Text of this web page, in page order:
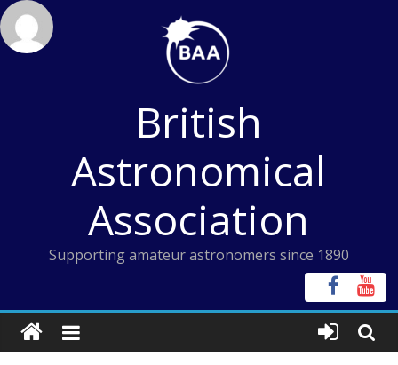
Skip
to
content
British
Astronomical
Association
Supporting amateur astronomers since 1890